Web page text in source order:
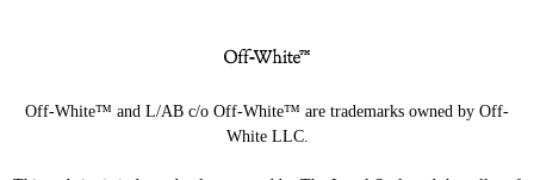
Off-White™ and L/AB c/o Off-White™ are trademarks owned by Off-
White LLC.